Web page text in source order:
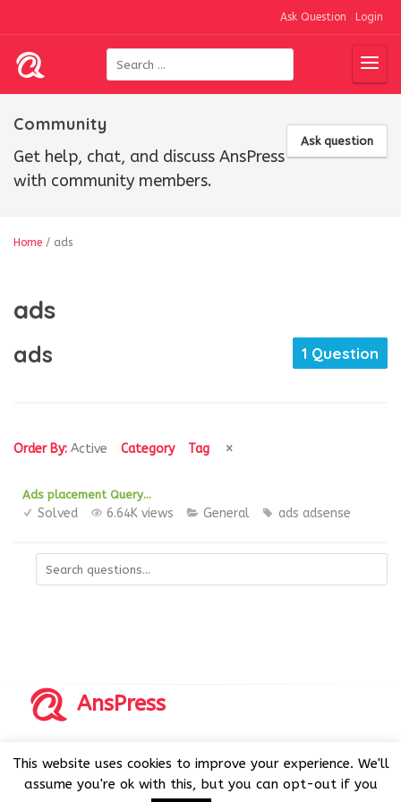
Ask Question Login
Ask question
Community
Get help, chat, and discuss AnsPress
with community members.
Home / ads
ads
ads 1 Question
Order By: Active Category Tag
Ads placement Query…
Solved 6.64K views General ads adsense
AnsPress
AnsPress is an open source software licensed under GNU
GPL v3
This website uses cookies to improve your experience. We'll
assume you're ok with this, but you can opt-out if you